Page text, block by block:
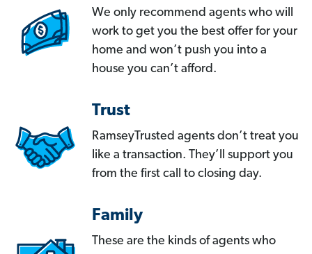
We only recommend agents who will
work to get you the best offer for your
home and won’t push you into a
house you can’t afford.
Trust
RamseyTrusted agents don’t treat you
like a transaction. They’ll support you
from the first call to closing day.
Family
These are the kinds of agents who